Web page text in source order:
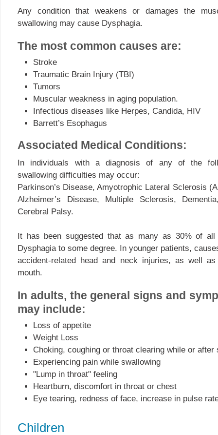
Any condition that weakens or damages the
swallowing may cause Dysphagia.
The most common causes are:
Stroke
Traumatic Brain Injury (TBI)
Tumors
Muscular weakness in aging population.
Infectious diseases like Herpes, Candida, HIV
Barrett’s Esophagus
Associated Medical Conditions:
In individuals with a diagnosis of any of the
swallowing difficulties may occur:
Parkinson’s Disease, Amyotrophic Lateral Sclerosis
Alzheimer’s Disease, Multiple Sclerosis,
Cerebral Palsy.
It has been suggested that as many as 30% of all
Dysphagia to some degree. In younger patients,
accident-related head and neck injuries, as well
mouth.
In adults, the general signs and
may include:
Loss of appetite
Weight Loss
Choking, coughing or throat clearing while or after
Experiencing pain while swallowing
"Lump in throat" feeling
Heartburn, discomfort in throat or chest
Eye tearing, redness of face, increase in pulse
Children